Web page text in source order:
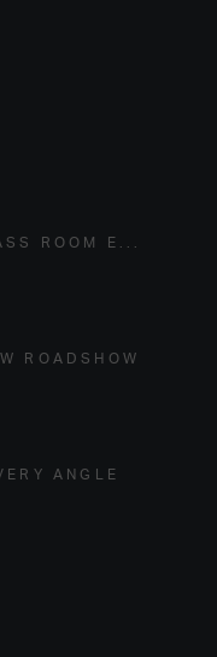
ROOM E...
ROADSHOW
ANGLE